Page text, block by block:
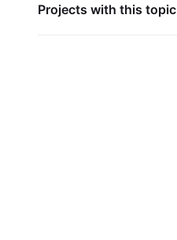
Projects with this topic